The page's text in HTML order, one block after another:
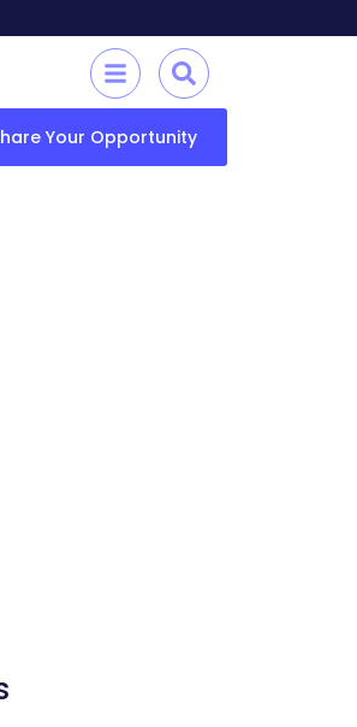
Your Opportunity